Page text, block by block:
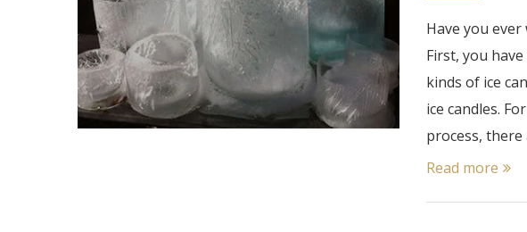
Have you ever
First, you
kinds of ice
ice candles.
process, there
Read more